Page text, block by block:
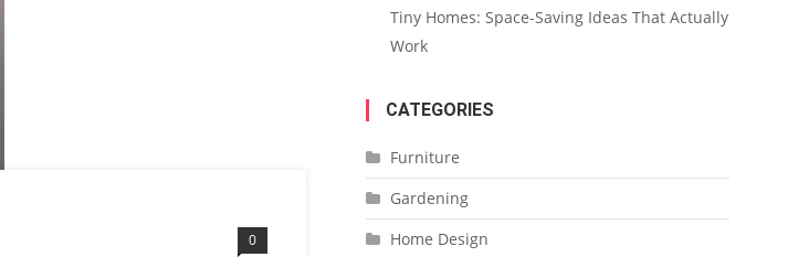
0
Tiny Homes: Space-Saving Ideas That Actually
Work
CATEGORIES
Furniture
Gardening
Home Design